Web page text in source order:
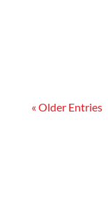
« Older Entries